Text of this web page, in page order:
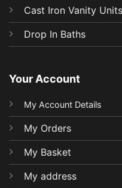
Cast Iron Vanity Units
Drop In Baths
Your Account
My Account Details
My Orders
My Basket
My address